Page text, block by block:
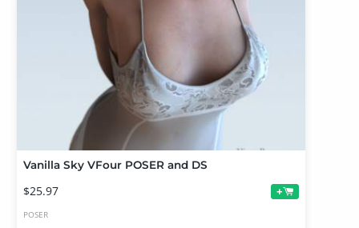
Vanilla Sky VFour POSER and DS
$25.97 +
POSER